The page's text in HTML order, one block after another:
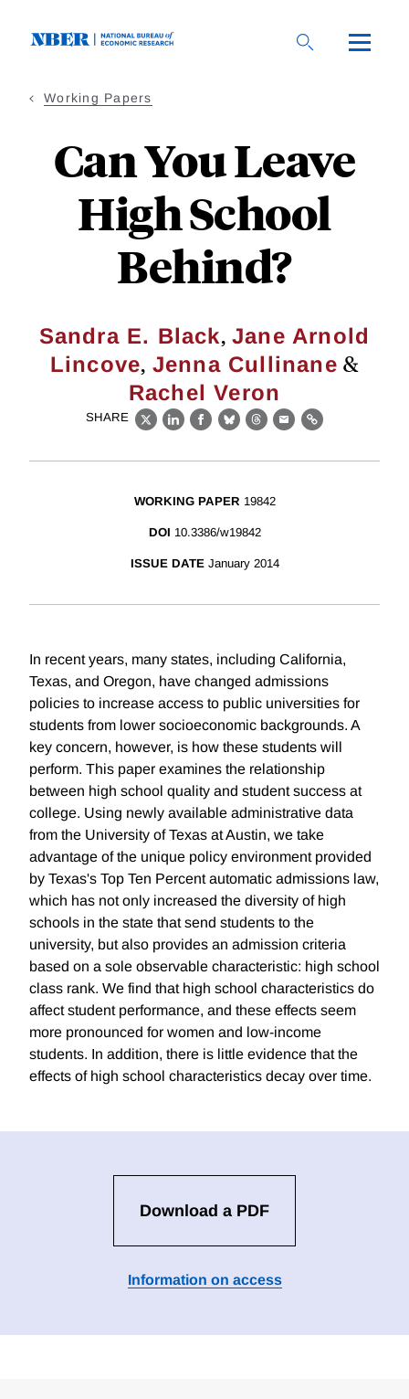
Working Papers
Can You Leave
High School
Behind?
Sandra E. Black,Jane Arnold
Lincove, Jenna Cullinane &
Rachel Veron
SHARE
X LinkedIn
Facebook
BlueskyThreads
EmailLink
WORKING PAPER 19842
DOI 10.3386/w19842
ISSUE DATE January 2014
In recent years, many states, including California,
Texas, and Oregon, have changed admissions
policies to increase access to public universities for
students from lower socioeconomic backgrounds. A
key concern, however, is how these students will
perform. This paper examines the relationship
between high school quality and student success at
college. Using newly available administrative data
from the University of Texas at Austin, we take
advantage of the unique policy environment provided
by Texas's Top Ten Percent automatic admissions law,
which has not only increased the diversity of high
schools in the state that send students to the
university, but also provides an admission criteria
based on a sole observable characteristic: high school
class rank. We find that high school characteristics do
affect student performance, and these effects seem
more pronounced for women and low-income
students. In addition, there is little evidence that the
effects of high school characteristics decay over time.
Download a PDF
Information on access